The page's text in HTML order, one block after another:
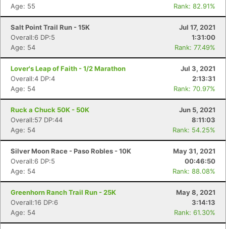
Age: 55
Rank: 82.91%
Salt Point Trail Run - 15K
Jul 17, 2021
Overall:6 DP:5
1:31:00
Age: 54
Rank: 77.49%
Lover's Leap of Faith - 1/2 Marathon
Jul 3, 2021
Overall:4 DP:4
2:13:31
Age: 54
Rank: 70.97%
Ruck a Chuck 50K - 50K
Jun 5, 2021
Overall:57 DP:44
8:11:03
Age: 54
Rank: 54.25%
Silver Moon Race - Paso Robles - 10K
May 31, 2021
Overall:6 DP:5
00:46:50
Age: 54
Rank: 88.08%
Greenhorn Ranch Trail Run - 25K
May 8, 2021
Overall:16 DP:6
3:14:13
Age: 54
Rank: 61.30%